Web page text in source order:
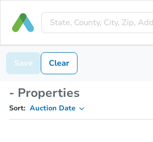
Save Clear
- Properties
Sort: Auction Date